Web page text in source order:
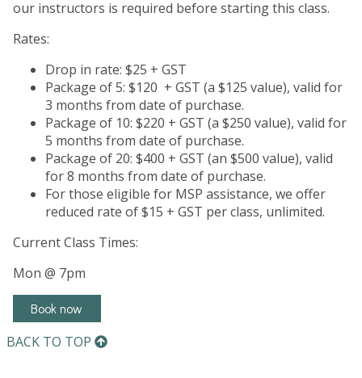
our instructors is required before starting this class.
Rates:
Drop in rate: $25 + GST
Package of 5: $120 + GST (a $125 value), valid for
3 months from date of purchase.
Package of 10: $220 + GST (a $250 value), valid for
5 months from date of purchase.
Package of 20: $400 + GST (an $500 value), valid
for 8 months from date of purchase.
For those eligible for MSP assistance, we offer
reduced rate of $15 + GST per class, unlimited.
Current Class Times:
Mon @ 7pm
Book now
BACK TO TOP